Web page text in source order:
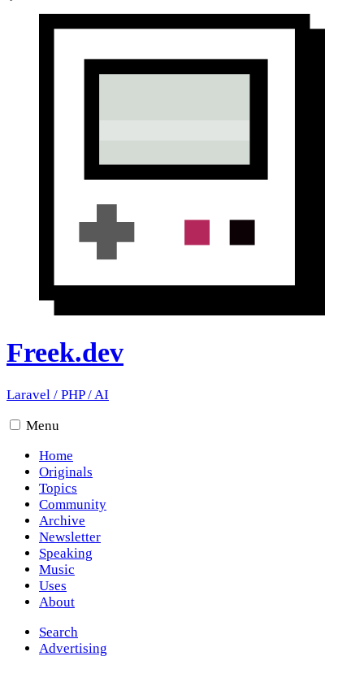
Freek.dev
Laravel / PHP/AI
Menu
Home
Originals
Topics
Community
Archive
Newsletter
Speaking
Music
Uses
About
Search
Advertising